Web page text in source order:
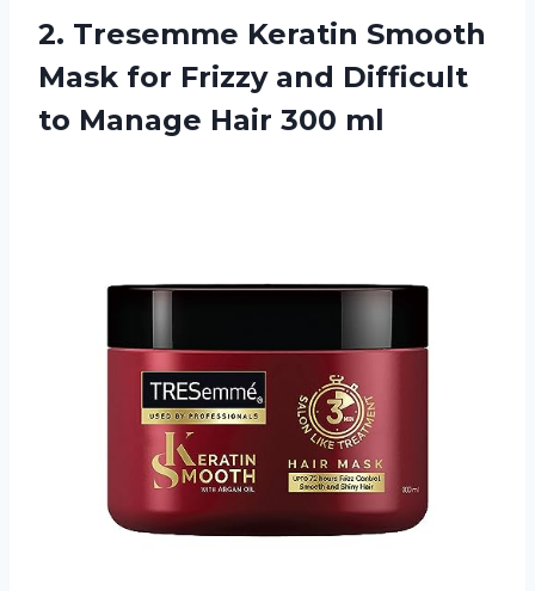
2. Tresemme Keratin Smooth
Mask for Frizzy and Difficult
to Manage Hair 300 ml